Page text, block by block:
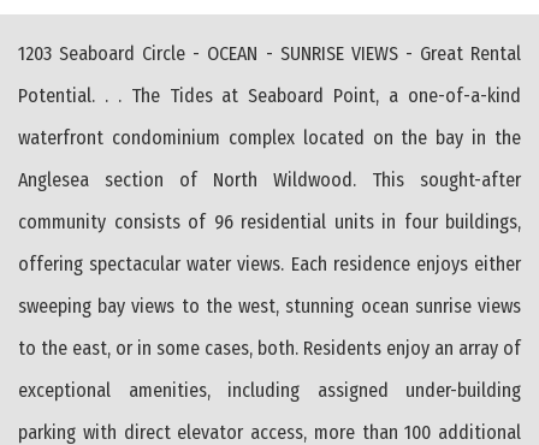
1203 Seaboard Circle - OCEAN - SUNRISE VIEWS - Great Rental
Potential. . . The Tides at Seaboard Point, a one-of-a-kind
waterfront condominium complex located on the bay in the
Anglesea section of North Wildwood. This sought-after
community consists of 96 residential units in four buildings,
offering spectacular water views. Each residence enjoys either
sweeping bay views to the west, stunning ocean sunrise views
to the east, or in some cases, both. Residents enjoy an array of
exceptional amenities, including assigned under-building
parking with direct elevator access, more than 100 additional